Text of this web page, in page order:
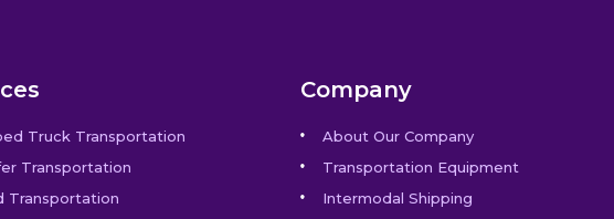
Truck Transportation
Transportation
Transportation
Company
About Our Company
Transportation Equipment
Intermodal Shipping